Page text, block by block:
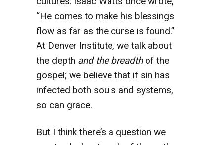
“He comes to make his blessings
flow as far as the curse is found.”
At Denver Institute, we talk about
the depth and the breadth of the
gospel; we believe that if sin has
infected both souls and systems,
so can grace.
But I think there’s a question we